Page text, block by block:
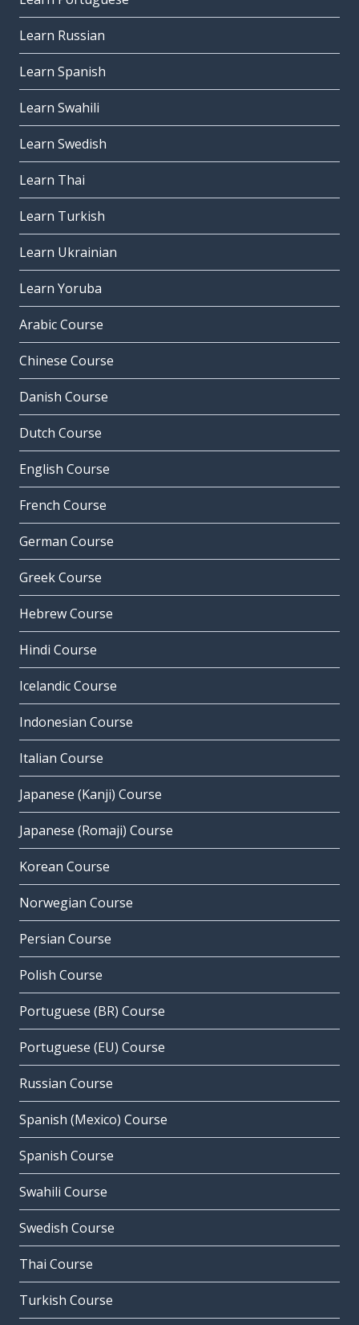
Learn Russian
Learn Spanish
Learn Swahili
Learn Swedish
Learn Thai
Learn Turkish
Learn Ukrainian
Learn Yoruba
Arabic Course
Chinese Course
Danish Course
Dutch Course
English Course
French Course
German Course
Greek Course
Hebrew Course
Hindi Course
Icelandic Course
Indonesian Course
Italian Course
Japanese (Kanji) Course
Japanese (Romaji) Course
Korean Course
Norwegian Course
Persian Course
Polish Course
Portuguese (BR) Course
Portuguese (EU) Course
Russian Course
Spanish (Mexico) Course
Spanish Course
Swahili Course
Swedish Course
Thai Course
Turkish Course